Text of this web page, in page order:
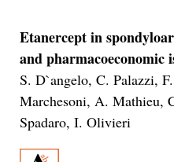
Etanercept in
and pharmacoeconomic
S. D`angelo, C. Palazzi,
Marchesoni, A. Mathieu,
Spadaro, I. Olivieri